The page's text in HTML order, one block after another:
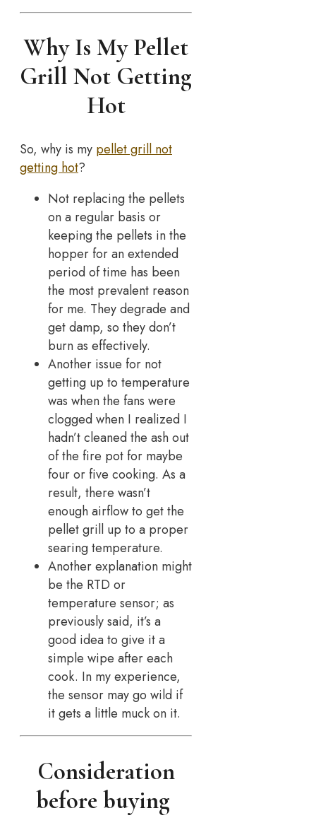
Why Is My Pellet
Grill Not Getting
Hot
So, why is my pellet grill not
getting hot?
Not replacing the pellets
on a regular basis or
keeping the pellets in the
hopper for an extended
period of time has been
the most prevalent reason
for me. They degrade and
get damp, so they don’t
burn as effectively.
Another issue for not
getting up to temperature
was when the fans were
clogged when I realized I
hadn’t cleaned the ash out
of the fire pot for maybe
four or five cooking. As a
result, there wasn’t
enough airflow to get the
pellet grill up to a proper
searing temperature.
Another explanation might
be the RTD or
temperature sensor; as
previously said, it’s a
good idea to give it a
simple wipe after each
cook. In my experience,
the sensor may go wild if
it gets a little muck on it.
Consideration
before buying